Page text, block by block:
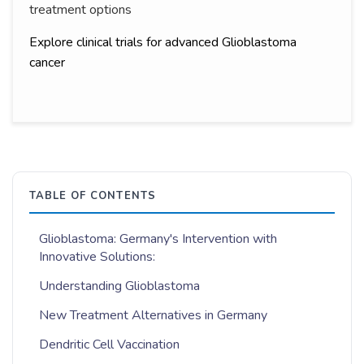
treatment options
Explore clinical trials for advanced Glioblastoma
cancer
TABLE OF CONTENTS
Glioblastoma: Germany's Intervention with
Innovative Solutions:
Understanding Glioblastoma
New Treatment Alternatives in Germany
Dendritic Cell Vaccination